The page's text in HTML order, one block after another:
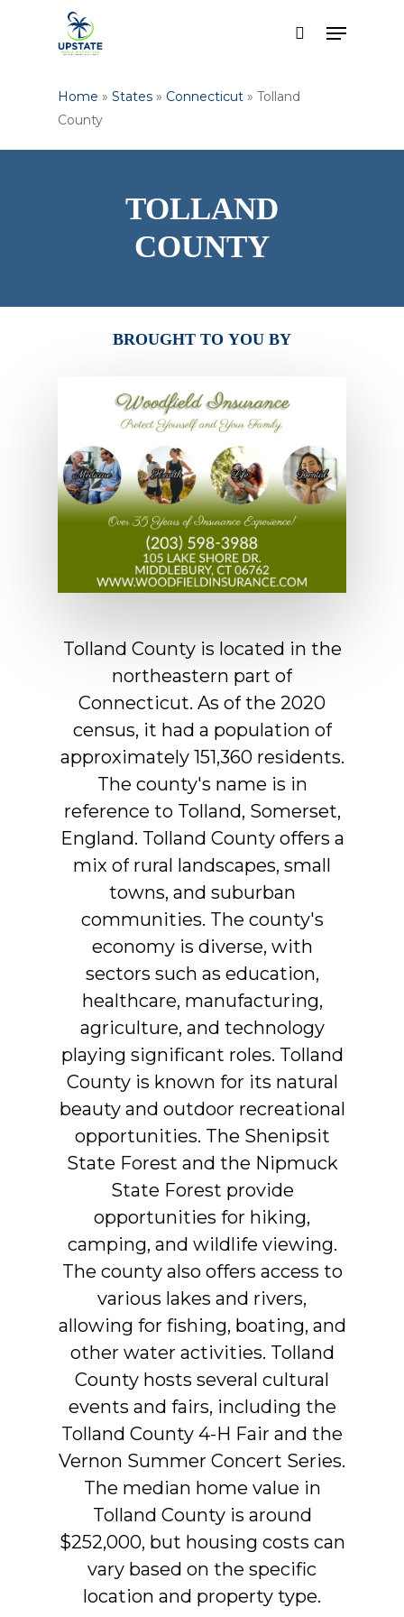
search
Menu
Home » States » Connecticut » Tolland
County
TOLLAND
COUNTY
BROUGHT TO YOU BY
Tolland County is located in the
northeastern part of
Connecticut. As of the 2020
census, it had a population of
approximately 151,360 residents.
The county's name is in
reference to Tolland, Somerset,
England. Tolland County offers a
mix of rural landscapes, small
towns, and suburban
communities. The county's
economy is diverse, with
sectors such as education,
healthcare, manufacturing,
agriculture, and technology
playing significant roles. Tolland
County is known for its natural
beauty and outdoor recreational
opportunities. The Shenipsit
State Forest and the Nipmuck
State Forest provide
opportunities for hiking,
camping, and wildlife viewing.
The county also offers access to
various lakes and rivers,
allowing for fishing, boating, and
other water activities. Tolland
County hosts several cultural
events and fairs, including the
Tolland County 4-H Fair and the
Vernon Summer Concert Series.
The median home value in
Tolland County is around
$252,000, but housing costs can
vary based on the specific
location and property type.